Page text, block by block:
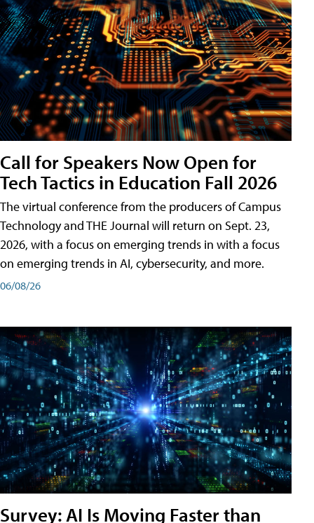
Call for Speakers Now Open for
Tech Tactics in Education Fall 2026
The virtual conference from the producers of Campus
Technology and THE Journal will return on Sept. 23,
2026, with a focus on emerging trends in with a focus
on emerging trends in AI, cybersecurity, and more.
06/08/26
Survey: AI Is Moving Faster than